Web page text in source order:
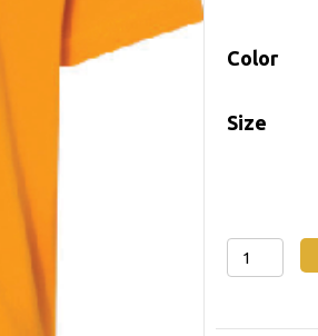
Color
Size
Wheee-
NMAN